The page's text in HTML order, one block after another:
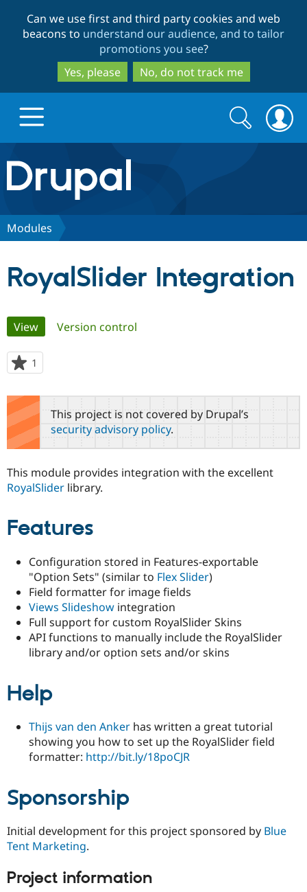
to
main
content
to
search
Can we use first and third party cookies and web
beacons to understand our audience, and to tailor
promotions you see?
Yes, please
No, do not track me
Drupal.org home
Discover Drupal
Case
Government
Drupal for
Getting
Guide
Guide
API
Themes
Site
Become a
Certified
Provider
Drupal
Community
About the
Community
How to
News &
Slack
Support Drupal
Association
Become a
Get Started
Search
form
Search
Modules
RoyalSlider Integration
Primary
tabs
View(active tab)
Version control
1
starred
this
project
This project is not covered by Drupal’s
security advisory policy.
This module provides integration with the excellent
RoyalSlider library.
Features
Configuration stored in Features-exportable
"Option Sets" (similar to Flex Slider)
Field formatter for image fields
Views Slideshow integration
Full support for custom RoyalSlider Skins
API functions to manually include the RoyalSlider
library and/or option sets and/or skins
Help
Thijs van den Anker has written a great tutorial
showing you how to set up the RoyalSlider field
formatter: http://bit.ly/18poCJR
Sponsorship
Initial development for this project sponsored by Blue
Tent Marketing.
Project information